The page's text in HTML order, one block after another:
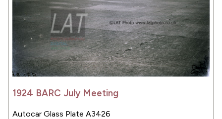
1924 BARC July Meeting
Autocar Glass Plate A3426